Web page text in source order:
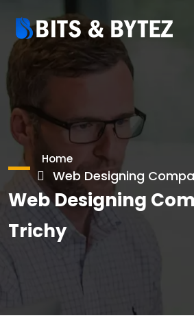
Home
Web Designing
Web Designing
Trichy